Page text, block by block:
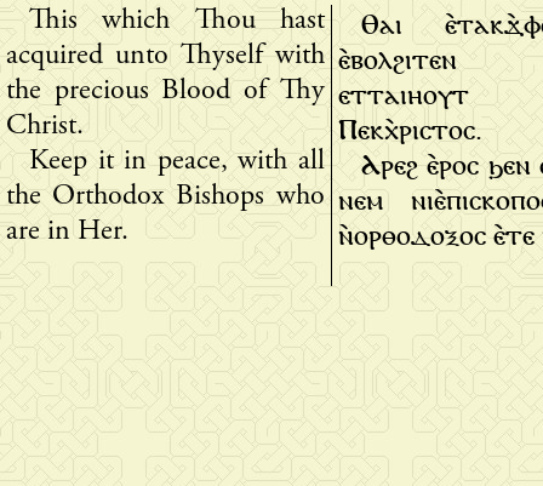
This which Thou hast
acquired unto Thyself with
the precious Blood of Thy
Christ.
Ⲑⲁⲓ
ⲉ̀ⲃⲟⲗϩⲓⲧⲉⲛ
Ⲡⲉⲕⲭ̀ⲣⲓⲥⲧⲟⲥ.
Keep it in peace, with all
the Orthodox Bishops who
are in Her.
Ⲁⲣⲉϩ ⲉ̀ⲣⲟⲥ ϧⲉⲛ
ⲛⲉⲙ
ⲛ̀ⲟⲣⲑⲟⲇⲟⲝⲟⲥ